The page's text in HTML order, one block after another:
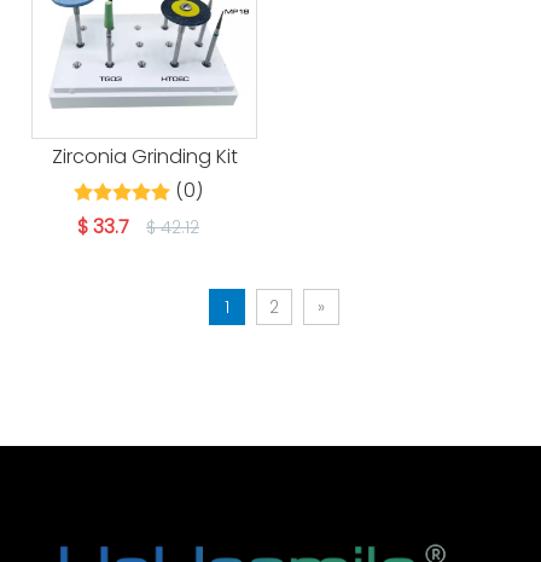
Zirconia Grinding Kit
(0)
$33.7 $ 42.12
1 2 »